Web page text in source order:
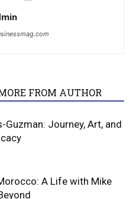
FROM AUTHOR
Guzman: Journey, Art, and
A Life with Mike